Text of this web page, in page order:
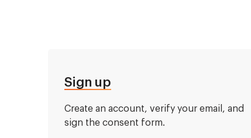
Sign up
Create an account, verify your email, and
sign the consent form.